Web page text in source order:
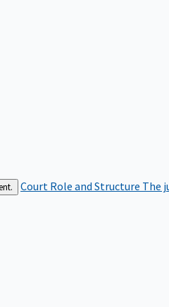
Court Role and Structure The